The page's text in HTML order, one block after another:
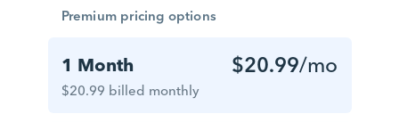
Premium pricing options
1 Month
$20.99 billed monthly
$20.99/mo